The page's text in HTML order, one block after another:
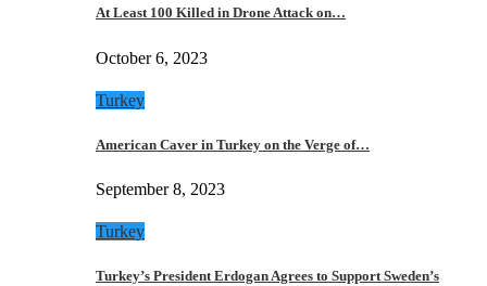
At Least 100 Killed in Drone Attack on…
October 6, 2023
Turkey
American Caver in Turkey on the Verge of…
September 8, 2023
Turkey
Turkey’s President Erdogan Agrees to Support Sweden’s